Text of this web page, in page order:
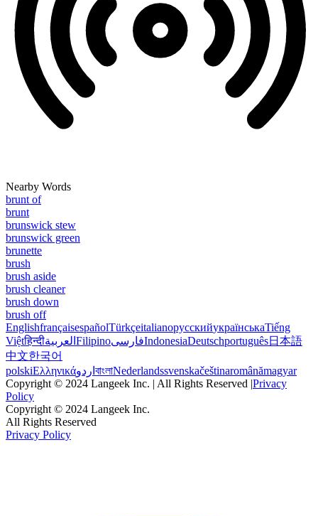
Nearby Words
brunt of
brunt
brunswick stew
brunswick green
brunette
brush
brush aside
brush cleaner
brush down
brush off
EnglishfrançaisespañolTürkçeitalianoрусскийукраїнськаTiếng
Việtहिन्दीالعربية FilipinoفارسیIndonesiaDeutschportuguês日本語
中文한국어
polskiΕλληνικάاردو বাংলাNederlandssvenskačeštinaromânămagyar
Copyright © 2024 Langeek Inc. | All Rights Reserved |Privacy
Policy
Copyright © 2024 Langeek Inc.
All Rights Reserved
Privacy Policy